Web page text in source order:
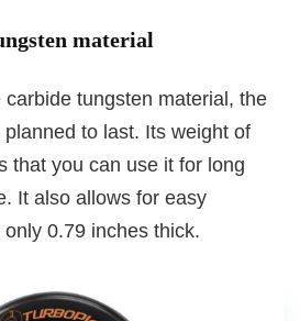
material
tungsten material, the
to last. Its weight of
that you can use it for long
It also allows for easy
0.79 inches thick.